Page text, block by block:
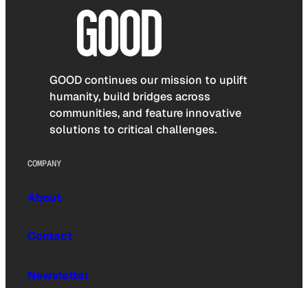
GOOD continues our mission to uplift
humanity, build bridges across
communities, and feature innovative
solutions to critical challenges.
COMPANY
About
Contact
Newsletter